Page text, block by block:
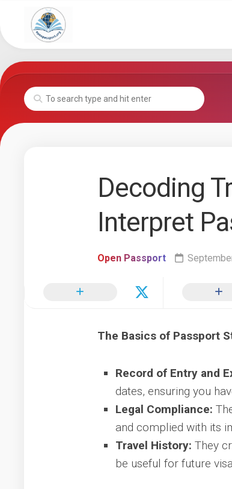
content
Decoding
Interpret
Open Passport
The Basics of Passport
Record of Entry and
dates, ensuring you
Legal Compliance:
and complied with its
Travel History: They
be useful for future